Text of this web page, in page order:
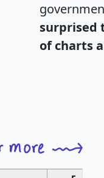
surprised
of charts